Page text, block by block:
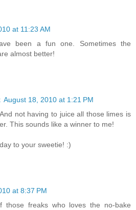
at 11:23 AM
been a fun one. Sometimes the
almost better!
August 18, 2010 at 1:21 PM
not having to juice all those limes is
This sounds like a winner to me!
to your sweetie! :)
at 8:37 PM
those freaks who loves the no-bake